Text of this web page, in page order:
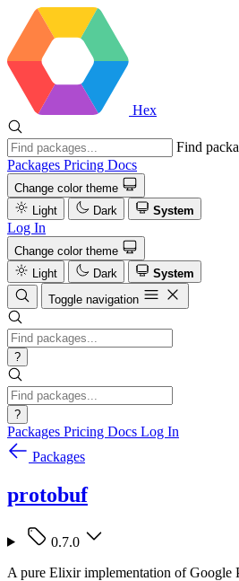
Hex
Find
Packages Pricing Docs
Change color theme
Light
Dark System
Log In
Change color theme
Light
Dark
System
Toggle navigation
?
?
Packages Pricing Docs Log In
Packages
protobuf
0.7.0
A pure Elixir implementation of Google